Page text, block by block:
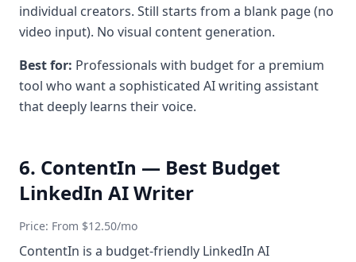
individual creators. Still starts from a blank page (no
video input). No visual content generation.
Best for: Professionals with budget for a premium
tool who want a sophisticated AI writing assistant
that deeply learns their voice.
6. ContentIn — Best Budget
LinkedIn AI Writer
Price: From $12.50/mo
ContentIn is a budget-friendly LinkedIn AI